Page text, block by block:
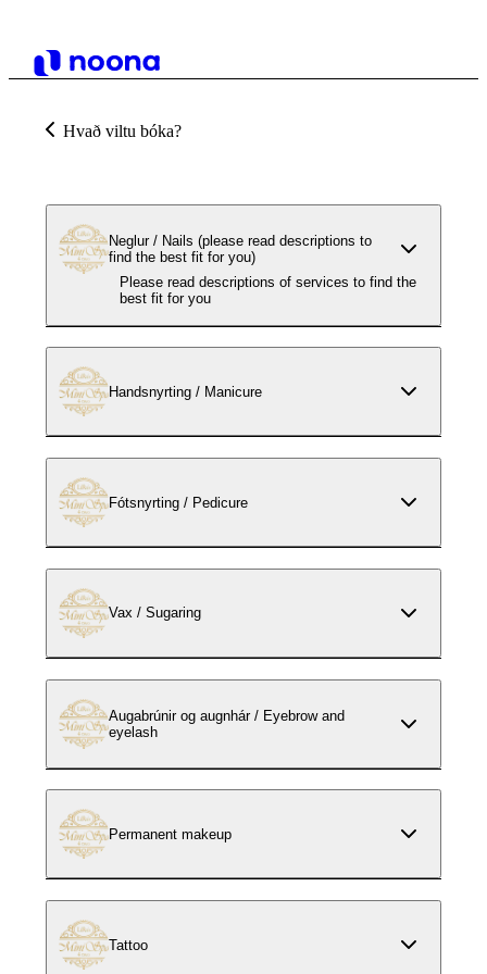
Hvað viltu bóka?
Neglur / Nails (please read descriptions to
find the best fit for you)
Please read descriptions of services to find the
best fit for you
Handsnyrting / Manicure
Fótsnyrting / Pedicure
Vax / Sugaring
Augabrúnir og augnhár / Eyebrow and
eyelash
Permanent makeup
Tattoo